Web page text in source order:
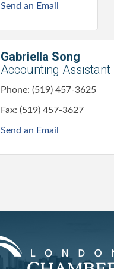
Send an Email
Gabriella Song
Accounting Assistant
Phone: (519) 457-3625
Fax: (519) 457-3627
Send an Email